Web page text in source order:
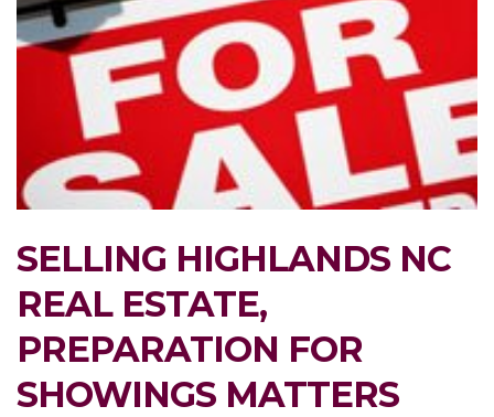
SELLING HIGHLANDS NC
REAL ESTATE,
PREPARATION FOR
SHOWINGS MATTERS